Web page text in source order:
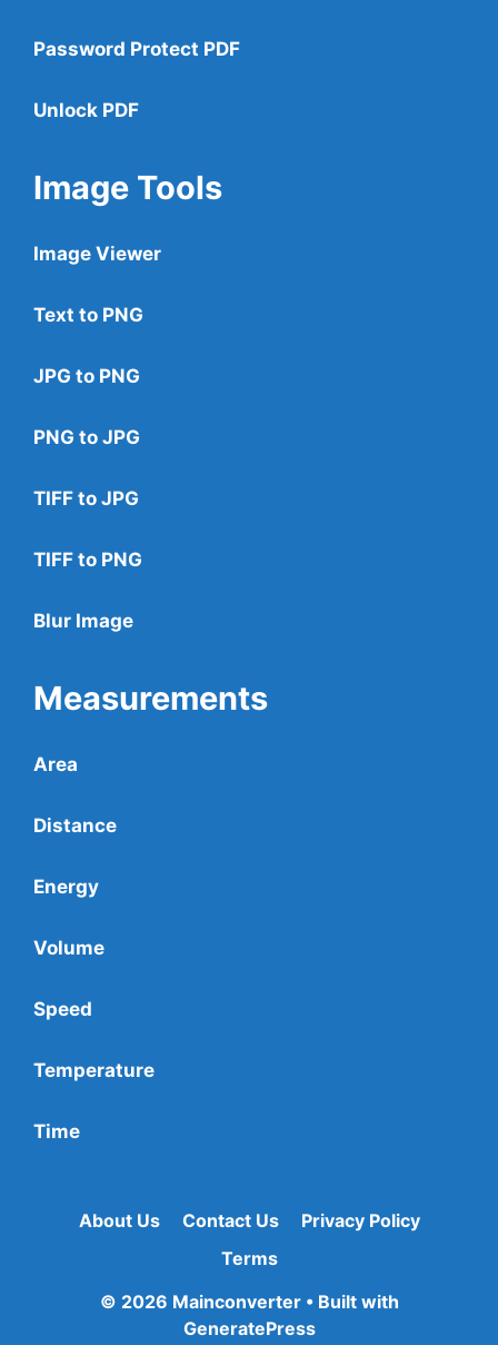
Password Protect PDF
Unlock PDF
Image Tools
Image Viewer
Text to PNG
JPG to PNG
PNG to JPG
TIFF to JPG
TIFF to PNG
Blur Image
Measurements
Area
Distance
Energy
Volume
Speed
Temperature
Time
About Us Contact Us
Privacy Policy
Terms
© 2026 Mainconverter• Built with
GeneratePress